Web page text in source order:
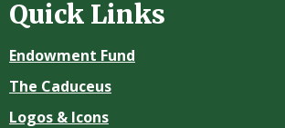
Quick Links
Endowment Fund
The Caduceus
Logos & Icons